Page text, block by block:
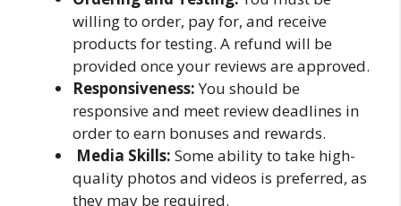
willing to order, pay for, and receive
products for testing. A refund will be
provided once your reviews are approved.
Responsiveness:You should be
responsive and meet review deadlines in
order to earn bonuses and rewards.
Media Skills: Some ability to take high-
quality photos and videos is preferred, as
they may be required.